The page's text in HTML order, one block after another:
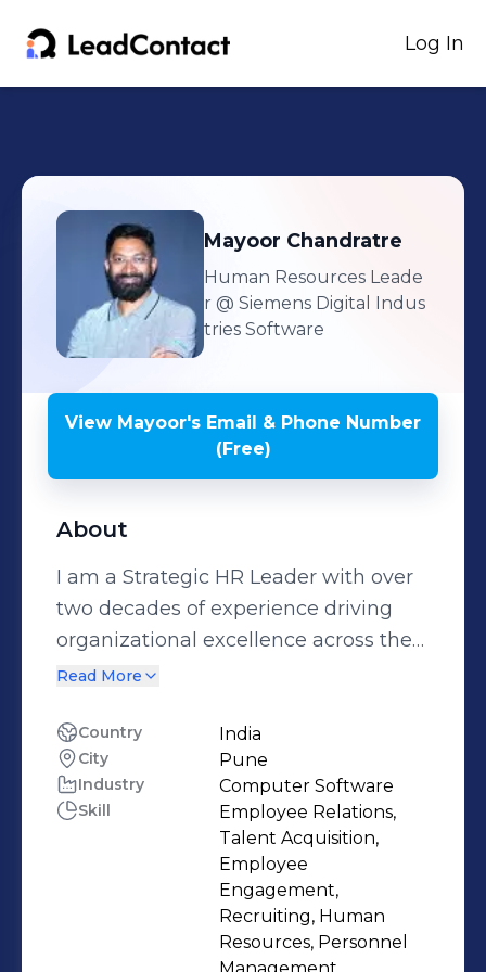
Log In
Mayoor Chandratre
Human Resources Leade
r @ Siemens Digital Indus
tries Software
View Mayoor's Email & Phone Number
(Free)
About
I am a Strategic HR Leader with over
two decades of experience driving
organizational excellence across the
US, Europe, and APAC. Currently
Siemens Digital Industries Software, I
specialize in translating complex
business priorities into high-impact
people strategies for diverse
organizations of over 2,900
intersection of talent development
and business growth. From managing
Read More
Country India
City Pune
Industry Computer Software
Skill
Employee Relations,
Talent Acquisition,
Employee
Engagement,
Recruiting, Human
Resources, Personnel